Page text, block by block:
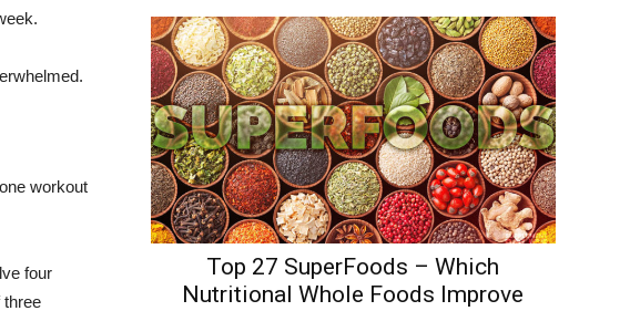
workout
four
three
Top 27 SuperFoods – Which
Nutritional Whole Foods Improve